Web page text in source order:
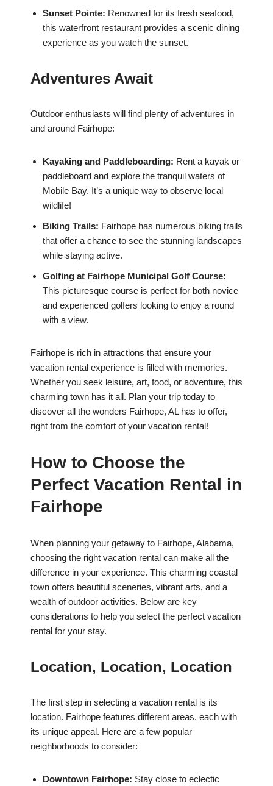
Sunset Pointe: Renowned for its fresh seafood,
this waterfront restaurant provides a scenic dining
experience as you watch the sunset.
Adventures Await
Outdoor enthusiasts will find plenty of adventures in
and around Fairhope:
Kayaking and Paddleboarding: Rent a kayak or
paddleboard and explore the tranquil waters of
Mobile Bay. It’s a unique way to observe local
wildlife!
Biking Trails: Fairhope has numerous biking trails
that offer a chance to see the stunning landscapes
while staying active.
Golfing at Fairhope Municipal Golf Course:
This picturesque course is perfect for both novice
and experienced golfers looking to enjoy a round
with a view.
Fairhope is rich in attractions that ensure your
vacation rental experience is filled with memories.
Whether you seek leisure, art, food, or adventure, this
charming town has it all. Plan your trip today to
discover all the wonders Fairhope, AL has to offer,
right from the comfort of your vacation rental!
How to Choose the
Perfect Vacation Rental in
Fairhope
When planning your getaway to Fairhope, Alabama,
choosing the right vacation rental can make all the
difference in your experience. This charming coastal
town offers beautiful sceneries, vibrant arts, and a
wealth of outdoor activities. Below are key
considerations to help you select the perfect vacation
rental for your stay.
Location, Location, Location
The first step in selecting a vacation rental is its
location. Fairhope features different areas, each with
its unique appeal. Here are a few popular
neighborhoods to consider:
Downtown Fairhope: Stay close to eclectic